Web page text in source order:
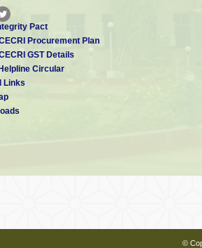
Pact
Procurement Plan
GST Details
Circular
Links
©